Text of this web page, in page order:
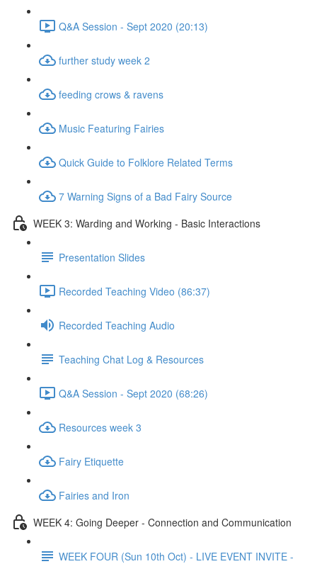
Q&A Session - Sept 2020 (20:13)
further study week 2
feeding crows & ravens
Music Featuring Fairies
Quick Guide to Folklore Related Terms
7 Warning Signs of a Bad Fairy Source
WEEK 3: Warding and Working - Basic Interactions
Presentation Slides
Recorded Teaching Video (86:37)
Recorded Teaching Audio
Teaching Chat Log & Resources
Q&A Session - Sept 2020 (68:26)
Resources week 3
Fairy Etiquette
Fairies and Iron
WEEK 4: Going Deeper - Connection and Communication
WEEK FOUR (Sun 10th Oct) - LIVE EVENT INVITE -